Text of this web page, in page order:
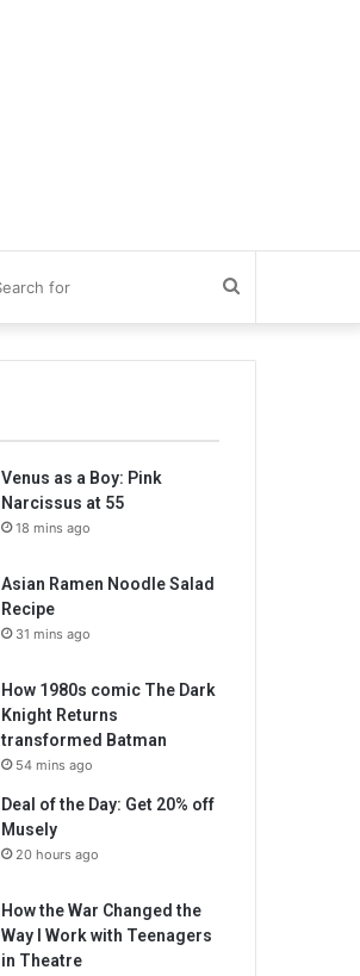
for
Venus as a Boy: Pink
Narcissus at 55
18 mins ago
Asian Ramen Noodle Salad
Recipe
31 mins ago
How 1980s comic The Dark
Knight Returns
transformed Batman
54 mins ago
Deal of the Day: Get 20% off
Musely
20 hours ago
How the War Changed the
Way I Work with Teenagers
in Theatre